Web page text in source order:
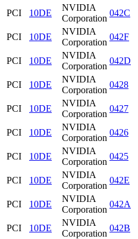
PCI 10DE
NVIDIA
Corporation
042C
PCI
10DE
NVIDIA
Corporation
042F
PCI
10DE
NVIDIA
Corporation
042D
PCI
10DE
NVIDIA
Corporation
0428
PCI
10DE
NVIDIA
Corporation
0427
PCI
10DE
NVIDIA
Corporation
0426
PCI
10DE
NVIDIA
Corporation
0425
PCI
10DE
NVIDIA
Corporation
042E
PCI
10DE
NVIDIA
Corporation
042A
PCI
10DE
NVIDIA
Corporation
042B